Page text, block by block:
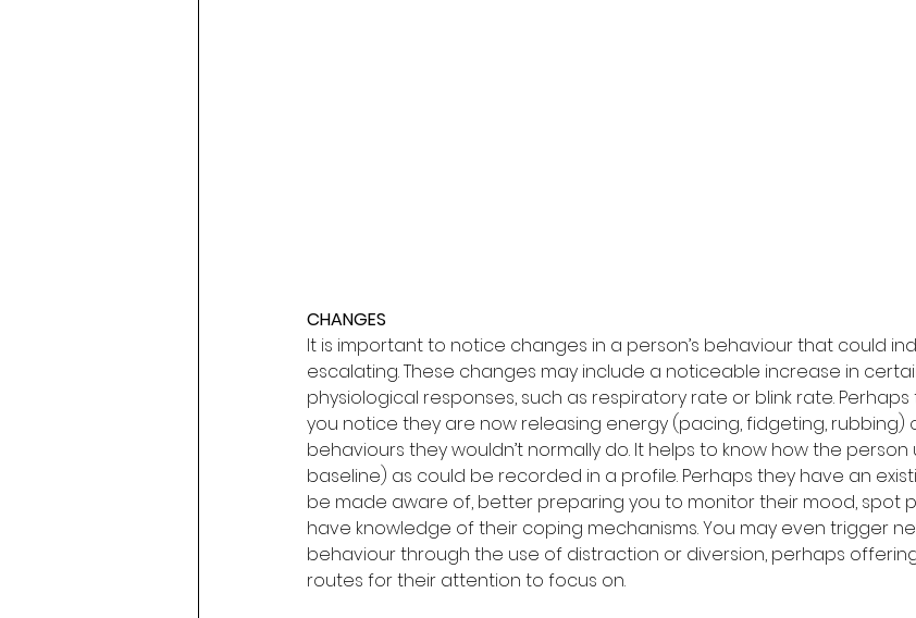
CHANGES
It is important to notice changes in a person’s behaviour that could
escalating. These changes may include a noticeable increase in
physiological responses, such as respiratory rate or blink rate.
you notice they are now releasing energy (pacing, fidgeting, rubbing)
behaviours they wouldn’t normally do. It helps to know how the
baseline) as could be recorded in a profile. Perhaps they have an
be made aware of, better preparing you to monitor their mood, spot
have knowledge of their coping mechanisms. You may even trigger
behaviour through the use of distraction or diversion, perhaps
routes for their attention to focus on.